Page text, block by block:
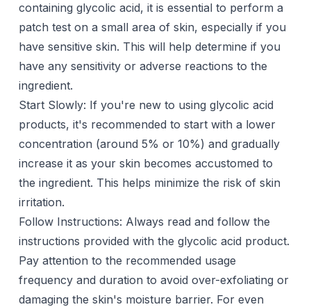
containing glycolic acid, it is essential to perform a
patch test on a small area of skin, especially if you
have sensitive skin. This will help determine if you
have any sensitivity or adverse reactions to the
ingredient.
Start Slowly: If you're new to using glycolic acid
products, it's recommended to start with a lower
concentration (around 5% or 10%) and gradually
increase it as your skin becomes accustomed to
the ingredient. This helps minimize the risk of skin
irritation.
Follow Instructions: Always read and follow the
instructions provided with the glycolic acid product.
Pay attention to the recommended usage
frequency and duration to avoid over-exfoliating or
damaging the skin's moisture barrier. For even